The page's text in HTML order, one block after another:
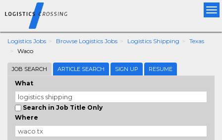
Logistics Jobs Browse Logistics Jobs Logistics Shipping
Texas
Waco
JOB SEARCH ARTICLE SEARCH SIGN UP RESUME
What
Search in Job Title Only
Where